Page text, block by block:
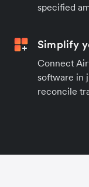
specified
Simplify
Connect
software in
reconcile